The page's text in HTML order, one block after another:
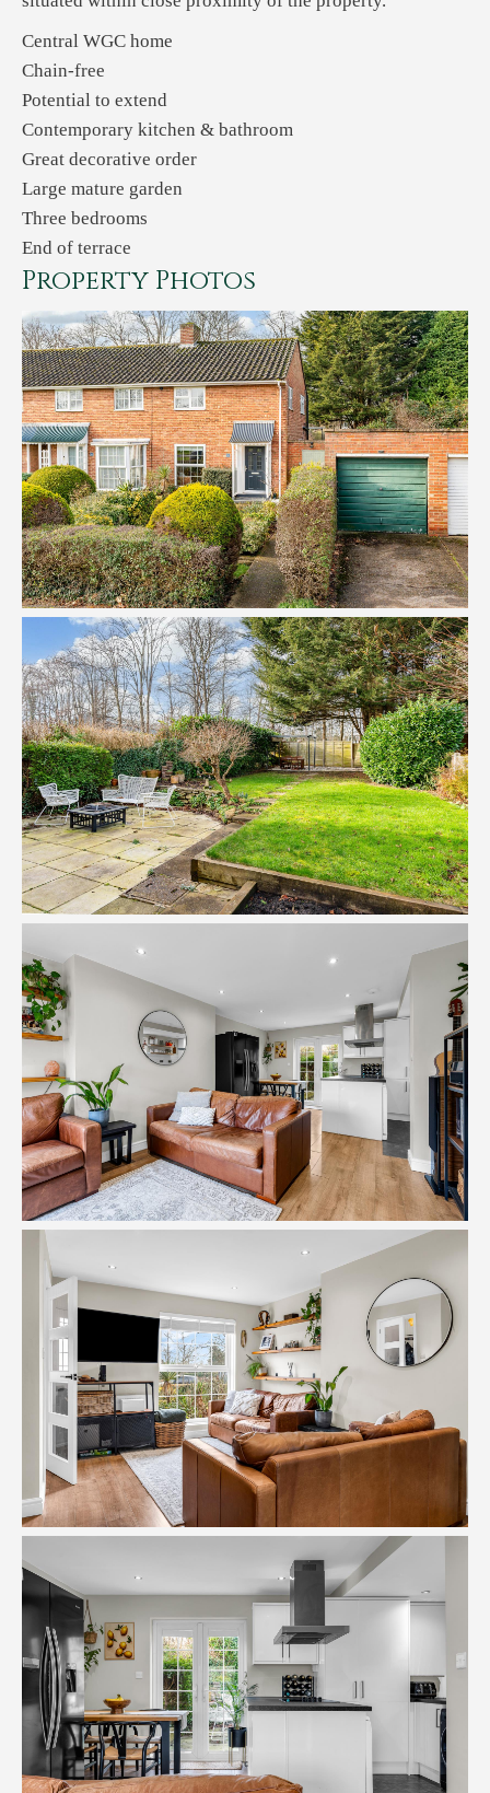
Central WGC home
Chain-free
Potential to extend
Contemporary kitchen & bathroom
Great decorative order
Large mature garden
Three bedrooms
End of terrace
Property Photos